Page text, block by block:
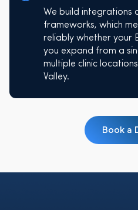
We build integrations
frameworks, which
reliably whether your
you expand from a
multiple clinic
Valley.
Book a